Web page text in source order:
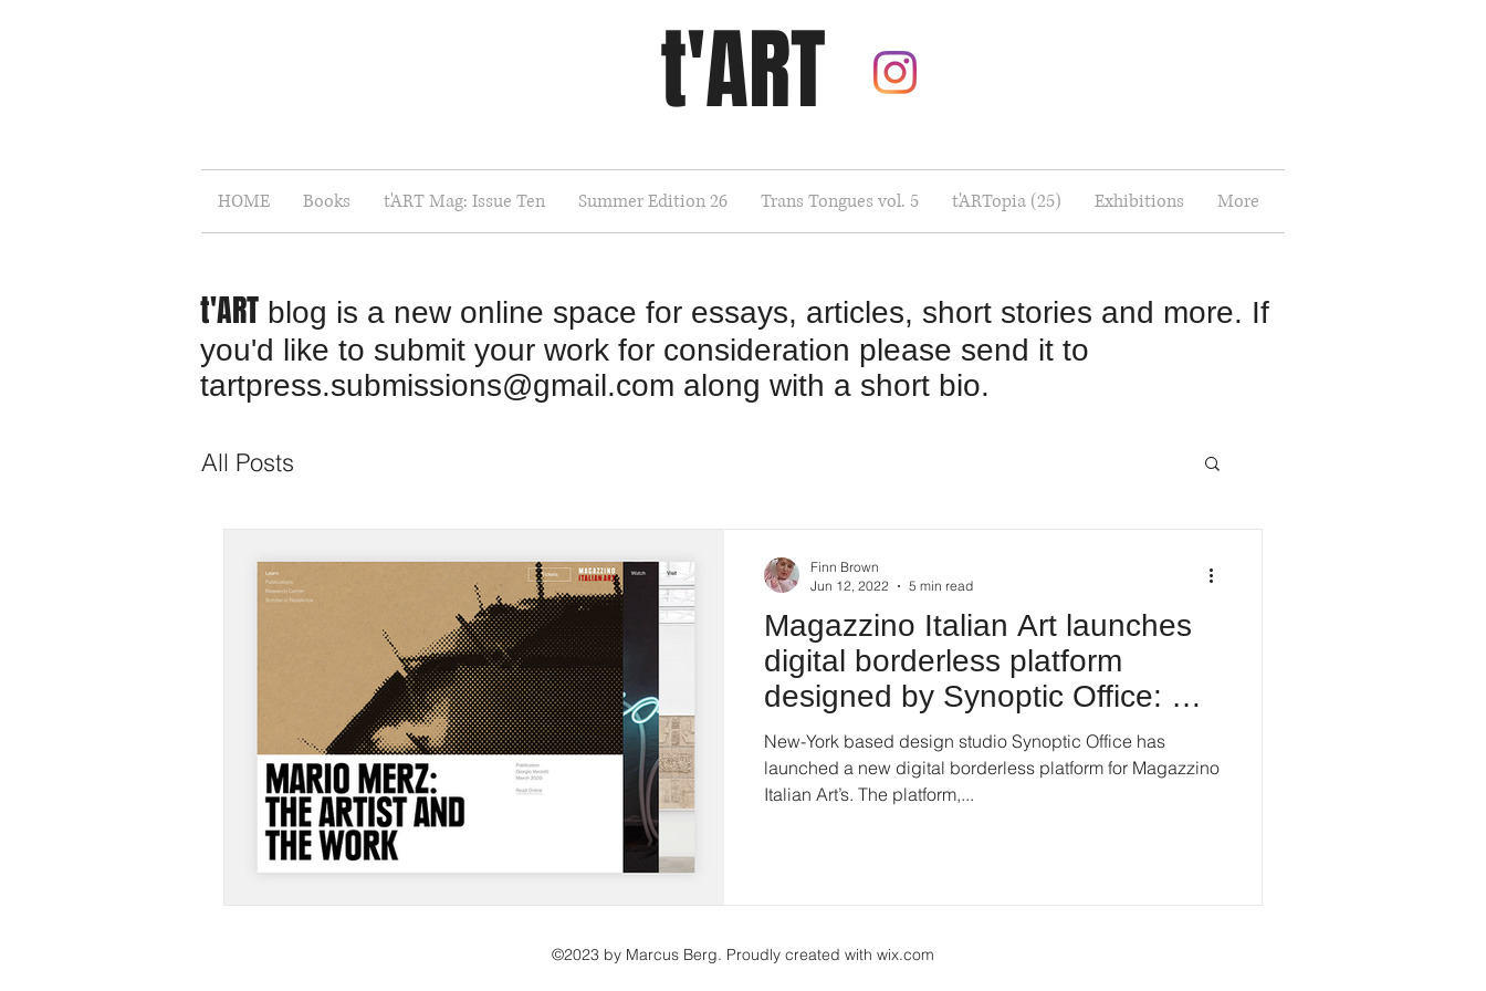
t'ART
HOME Books t'ART Mag: Issue Ten Summer Edition 26 Trans Tongues vol. 5 t'ARTopia (25) Exhibitions More
t'ART blog is a new online space for essays, articles, short stories and more. If
you'd like to submit your work for consideration please send it to
tartpress.submissions@gmail.com along with a short bio.
All Posts
Magazzino Italian Art launches
digital borderless platform
designed by Synoptic Office: An
Interview
New-York based design studio Synoptic Office has
launched a new digital borderless platform for Magazzino
Italian Art’s. The platform,...
Finn Brown
Jun 12, 2022
5 min read
©2023 by Marcus Berg. Proudly created with wix.com